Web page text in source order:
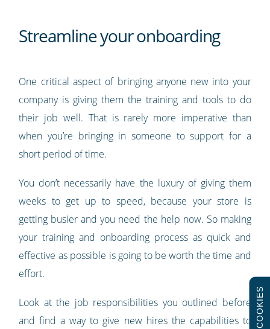
Streamline your onboarding
One critical aspect of bringing anyone new into your
company is giving them the training and tools to do
their job well. That is rarely more imperative than
when you’re bringing in someone to support for a
short period of time.
You don’t necessarily have the luxury of giving them
weeks to get up to speed, because your store is
getting busier and you need the help now. So making
your training and onboarding process as quick and
effective as possible is going to be worth the time and
effort.
Look at the job responsibilities you outlined before
and find a way to give new hires the capabilities to COOKIES